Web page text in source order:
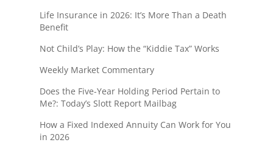
Life Insurance in 2026: It’s More Than a Death
Benefit
Not Child’s Play: How the “Kiddie Tax” Works
Weekly Market Commentary
Does the Five-Year Holding Period Pertain to
Me?: Today’s Slott Report Mailbag
How a Fixed Indexed Annuity Can Work for You
in 2026